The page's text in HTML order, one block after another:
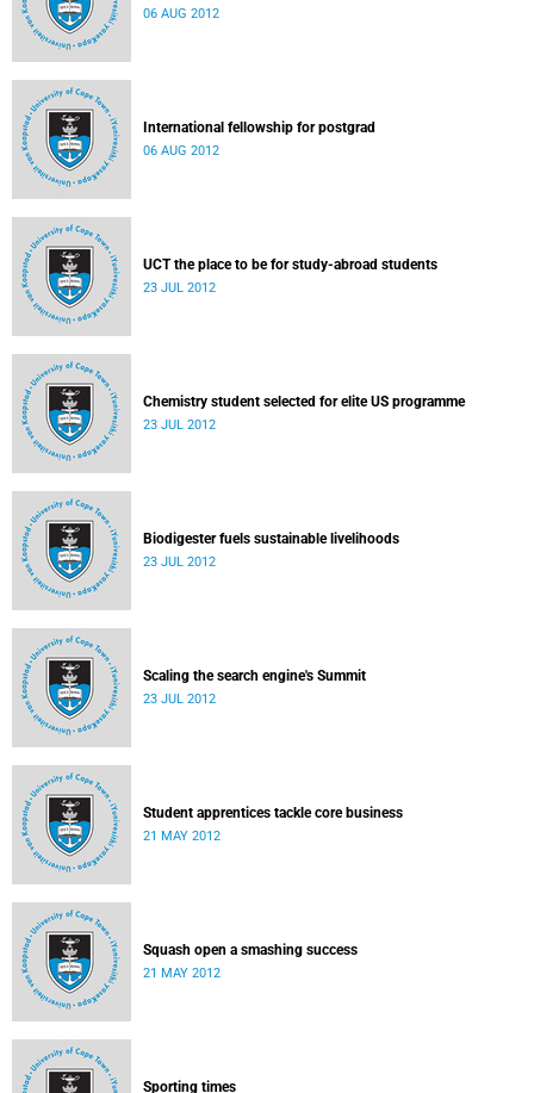
06 AUG 2012
International fellowship for postgrad
06 AUG 2012
UCT the place to be for study-abroad students
23 JUL 2012
Chemistry student selected for elite US programme
23 JUL 2012
Biodigester fuels sustainable livelihoods
23 JUL 2012
Scaling the search engine's Summit
23 JUL 2012
Student apprentices tackle core business
21 MAY 2012
Squash open a smashing success
21 MAY 2012
Sporting times